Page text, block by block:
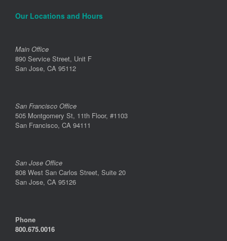
Our Locations and Hours
Main Office
890 Service Street, Unit F
San Jose, CA 95112
San Francisco Office
505 Montgomery St, 11th Floor, #1103
San Francisco, CA 94111
San Jose Office
808 West San Carlos Street, Suite 20
San Jose, CA 95126
Phone
800.675.0016